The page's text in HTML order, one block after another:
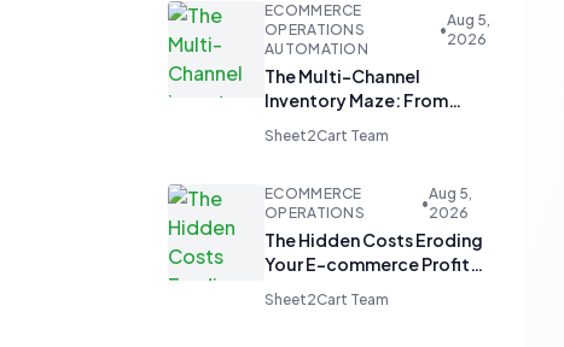
ECOMMERCE
OPERATIONS
AUTOMATION
•
Aug 5,
2026
The Multi-Channel
Inventory Maze: From
Manual Updates to
Automated Harmony
Sheet2Cart Team
ECOMMERCE
OPERATIONS
•
Aug 5,
2026
The Hidden Costs Eroding
Your E-commerce Profit
Margins
Sheet2Cart Team